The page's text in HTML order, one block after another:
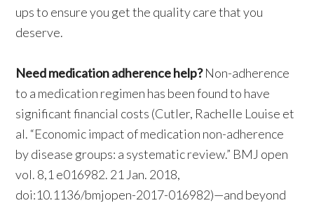
ups to ensure you get the quality care that you
deserve.
Need medication adherence help?Non-adherence
to a medication regimen has been found to have
significant financial costs (Cutler, Rachelle Louise et
al. “Economic impact of medication non-adherence
by disease groups: a systematic review.” BMJ open
vol. 8,1 e016982. 21 Jan. 2018,
doi:10.1136/bmjopen-2017-016982)—and beyond